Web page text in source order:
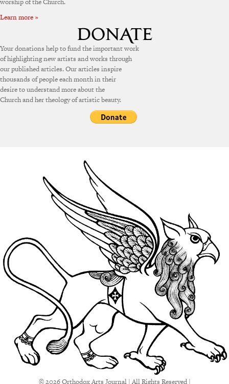
Learn more »
Your donations help to fund the important work
of highlighting new artists and works through
our published articles. Our articles inspire
thousands of people each month in their
desire to understand more about the
Church and her theology of artistic beauty.
© 2026 Orthodox Arts Journal | All Rights Reserved |